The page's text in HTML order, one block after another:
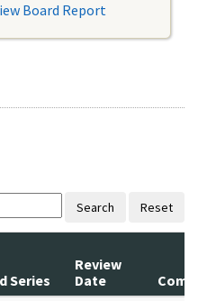
Board Report
Search Reset
Series
Review
Date